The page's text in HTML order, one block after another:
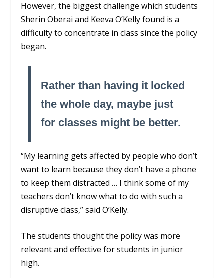
However, the biggest challenge which students
Sherin Oberai and Keeva O’Kelly found is a
difficulty to concentrate in class since the policy
began.
Rather than having it locked
the whole day, maybe just
for classes might be better.
“My learning gets affected by people who don’t
want to learn because they don’t have a phone
to keep them distracted … I think some of my
teachers don’t know what to do with such a
disruptive class,” said O’Kelly.
The students thought the policy was more
relevant and effective for students in junior
high.